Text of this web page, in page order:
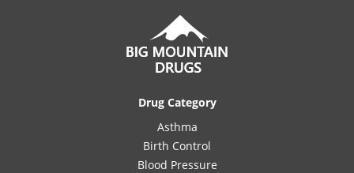
Drug Category
Asthma
Birth Control
Blood Pressure